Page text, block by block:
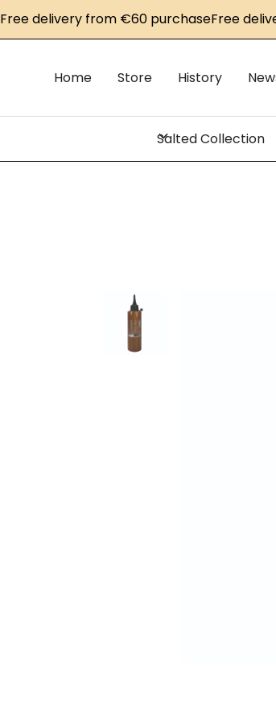
from €60 purchaseFree delivery
Home Store History
Salted Collection